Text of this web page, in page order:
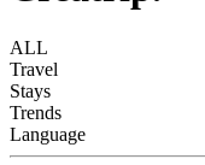
ALL
Travel
Stays
Trends
Language